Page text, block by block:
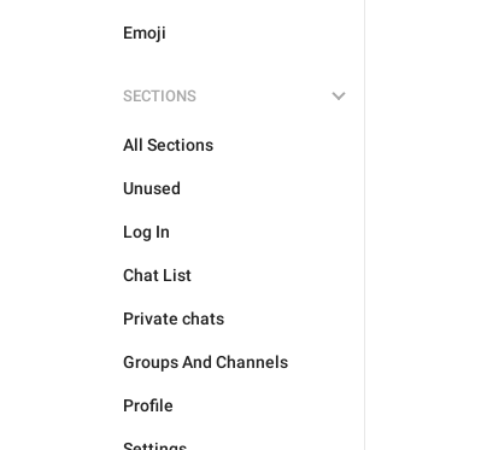
Emoji
SECTIONS
All Sections
Unused
Log In
Chat List
Private chats
Groups And Channels
Profile